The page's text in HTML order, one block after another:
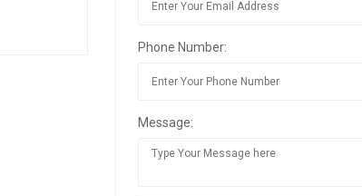
Phone Number:
Message: